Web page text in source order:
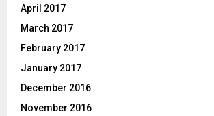
April 2017
March 2017
February 2017
January 2017
December 2016
November 2016